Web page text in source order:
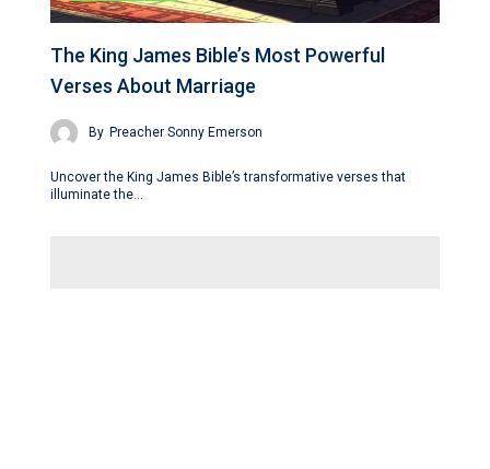
The King James Bible’s Most Powerful
Verses About Marriage
By Preacher Sonny Emerson
Uncover the King James Bible’s transformative verses that
illuminate the…